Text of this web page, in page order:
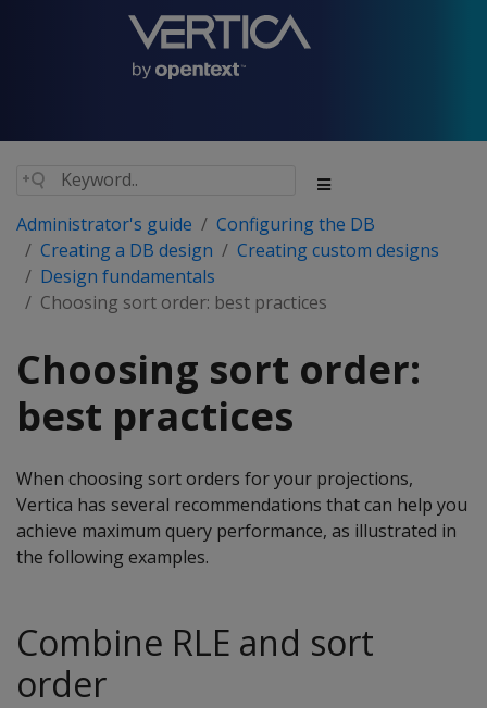
Administrator's guide
Configuring the DB
Creating a DB design
Creating custom designs
Design fundamentals
Choosing sort order: best practices
Choosing sort order:
best practices
When choosing sort orders for your projections,
Vertica has several recommendations that can help you
achieve maximum query performance, as illustrated in
the following examples.
Combine RLE and sort
order